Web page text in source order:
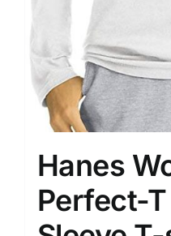
Hanes
Perfect-